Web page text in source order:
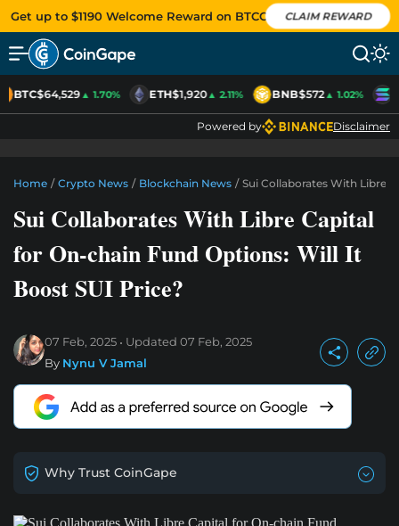
Get up to $1190 Welcome Reward on BTCC CLAIM REWARD
BTC$64,529▲ 1.70% ETH$1,920▲ 2.11% BNB$572▲ 1.02%
Powered by Disclaimer
Home / Crypto News / Blockchain News / Sui Collaborates With Libre
Sui Collaborates With Libre Capital
for On-chain Fund Options: Will It
Boost SUI Price?
07 Feb, 2025 Updated 07 Feb, 2025
By Nynu V Jamal
Why Trust CoinGape